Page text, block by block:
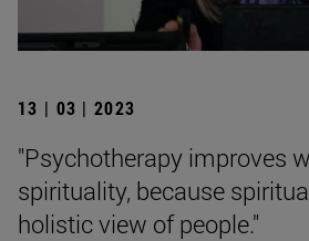
13 | 03 | 2023
"Psychotherapy improves
spirituality, because
holistic view of people."